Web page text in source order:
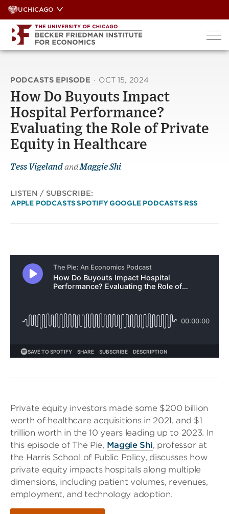
Skip
to
content
UCHICAGO
PODCASTS EPISODE · OCT 15, 2024
How Do Buyouts Impact
Hospital Performance?
Evaluating the Role of Private
Equity in Healthcare
Tess VigelandandMaggie Shi
LISTEN / SUBSCRIBE:
APPLE PODCASTS SPOTIFYGOOGLE PODCASTS RSS
Private equity investors made some $200 billion
worth of healthcare acquisitions in 2021, and $1
trillion worth in the 10 years leading up to 2023. In
this episode of The Pie, Maggie Shi, professor at
the Harris School of Public Policy, discusses how
private equity impacts hospitals along multiple
dimensions, including patient volumes, revenues,
employment, and technology adoption.